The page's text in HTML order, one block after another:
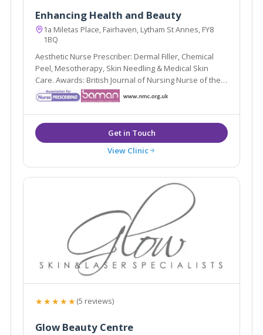
Enhancing Health and Beauty
1a Miletas Place, Fairhaven, Lytham St Annes, FY8
1BQ
Aesthetic Nurse Prescriber: Dermal Filler, Chemical
Peel, Mesotherapy, Skin Needling & Medical Skin
Care. Awards: British Journal of Nursing Nurse of the
Year (2nd) 2016, 2015; Blackpool Gazette Cosmetic
Therapist of the Year (Highly Commended)
View Clinic
★★★★★(5 reviews)
Glow Beauty Centre